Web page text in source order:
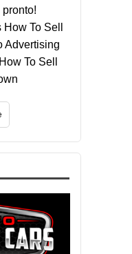
pronto!
To Sell
Advertising
To Sell